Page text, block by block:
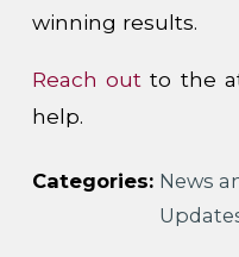
winning results.
Reach out to the
help.
Categories: News